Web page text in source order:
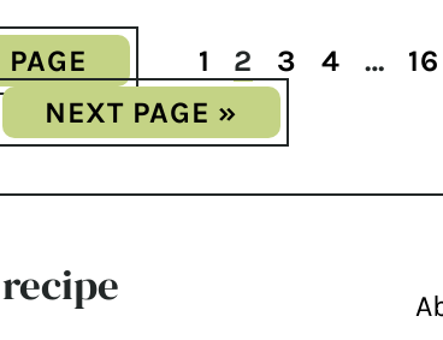
1 2 3 4 …
16
NEXT PAGE »